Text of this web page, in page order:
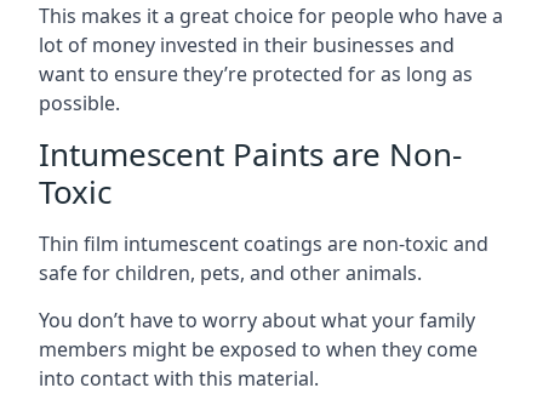
This makes it a great choice for people who have a
lot of money invested in their businesses and
want to ensure they’re protected for as long as
possible.
Intumescent Paints are Non-
Toxic
Thin film intumescent coatings are non-toxic and
safe for children, pets, and other animals.
You don’t have to worry about what your family
members might be exposed to when they come
into contact with this material.